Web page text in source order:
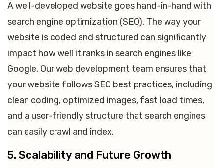
A well-developed website goes hand-in-hand with
search engine optimization (SEO). The way your
website is coded and structured can significantly
impact how well it ranks in search engines like
Google. Our web development team ensures that
your website follows SEO best practices, including
clean coding, optimized images, fast load times,
and a user-friendly structure that search engines
can easily crawl and index.
5. Scalability and Future Growth